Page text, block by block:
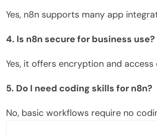
Yes, n8n supports many app
4. Is n8n secure for business use?
Yes, it offers encryption and access
5. Do I need coding skills for n8n?
No, basic workflows require no